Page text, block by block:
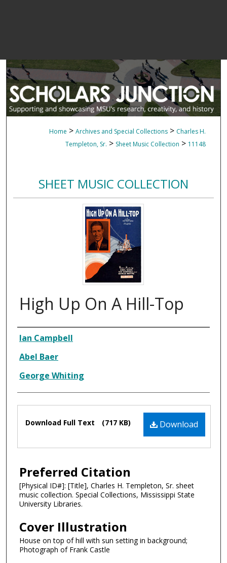
Home > Archives and Special Collections > Charles H.
Templeton, Sr. > Sheet Music Collection > 11148
SHEET MUSIC COLLECTION
High Up On A Hill-Top
Composer
Ian Campbell
Abel Baer
George Whiting
Files Download
Download Full Text (717 KB)
Preferred Citation
[Physical ID#]: [Title], Charles H. Templeton, Sr. sheet
music collection. Special Collections, Mississippi State
University Libraries.
Cover Illustration
House on top of hill with sun setting in background;
Photograph of Frank Castle